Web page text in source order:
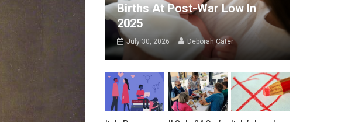
Births At Post-War Low In
2025
July 30, 2026 Deborah Cater